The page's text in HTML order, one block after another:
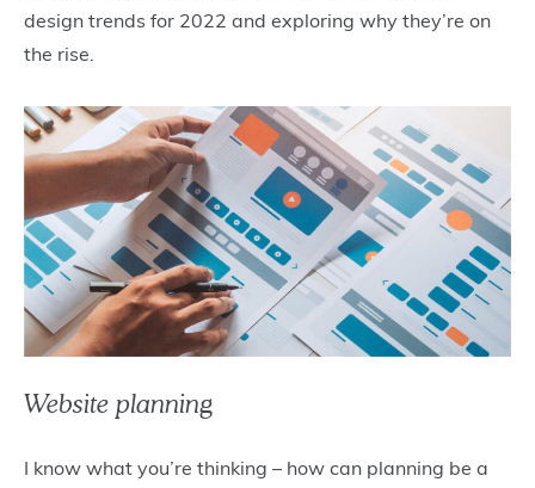
design trends for 2022 and exploring why they’re on
the rise.
Website planning
I know what you’re thinking – how can planning be a